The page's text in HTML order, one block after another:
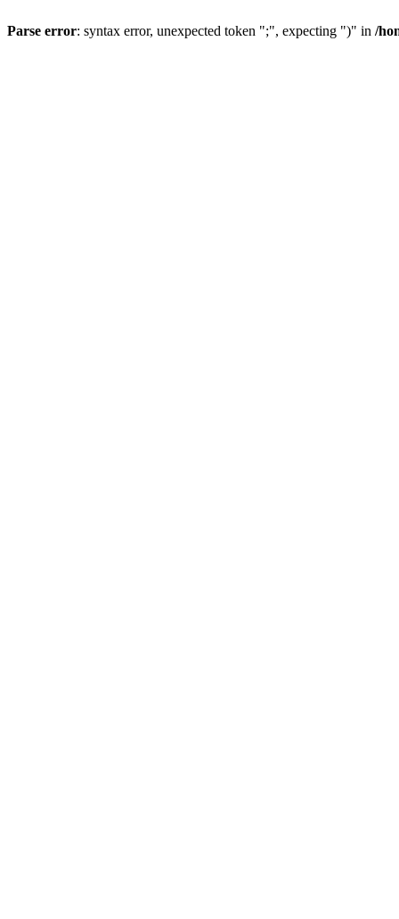
Parse error: syntax error, unexpected token ";", expecting ")" in /